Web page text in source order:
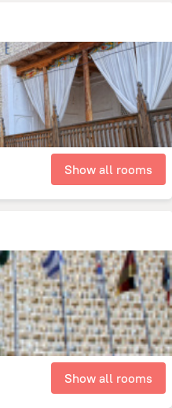
Show all rooms
Show all rooms